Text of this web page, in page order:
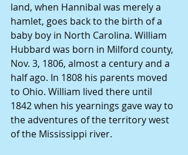
land, when Hannibal was merely a
hamlet, goes back to the birth of a
baby boy in North Carolina. William
Hubbard was born in Milford county,
Nov. 3, 1806, almost a century and a
half ago. In 1808 his parents moved
to Ohio. William lived there until
1842 when his yearnings gave way to
the adventures of the territory west
of the Mississippi river.